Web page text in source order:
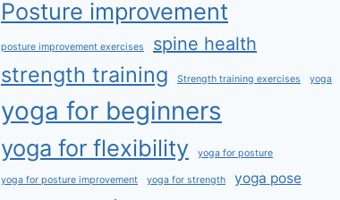
Posture improvement
posture improvement exercises spine health
strength training Strength training exercises yoga
yoga for beginners
yoga for flexibility yoga for posture
yoga for posture improvement yoga for strength yoga pose